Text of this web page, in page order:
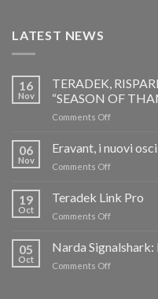
LATEST NEWS
16
Nov
TERADEK,
“SEASON OF
Comments Offon
RISPARMIA
CON
06
Nov
Eravant, i nuovi
Comments Offon
19
Oct
Teradek Link Pro
Comments Offon
Link
05
Oct
Narda
Comments Offon